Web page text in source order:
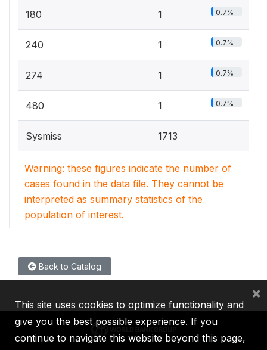
180 1 0.7%
240 1 0.7%
274 1 0.7%
480 1 0.7%
Sysmiss 1713
Warning: these figures indicate the number of
cases found in the data file. They cannot be
interpreted as summary statistics of the
population of interest.
Back to Catalog
This site uses cookies to optimize functionality and
give you the best possible experience. If you
continue to navigate this website beyond this page,
×